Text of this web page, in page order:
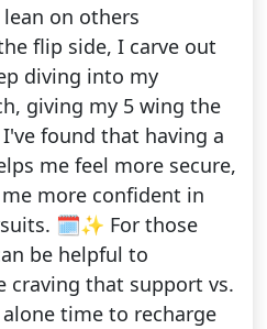
on others
flip side, I carve out
diving into my
giving my 5 wing the
found that having a
me feel more secure,
more confident in
🗓️✨ For those
be helpful to
craving that support vs.
time to recharge